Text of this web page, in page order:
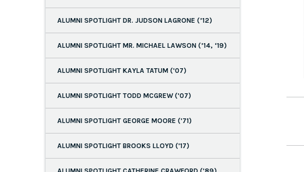
ALUMNI SPOTLIGHT DR. JUDSON LAGRONE (’12)
ALUMNI SPOTLIGHT MR. MICHAEL LAWSON (’14, ‘19)
ALUMNI SPOTLIGHT KAYLA TATUM ('07)
ALUMNI SPOTLIGHT TODD MCGREW ('07)
ALUMNI SPOTLIGHT GEORGE MOORE ('71)
ALUMNI SPOTLIGHT BROOKS LLOYD ('17)